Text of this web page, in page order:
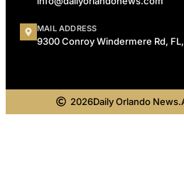
MAIL ADDRESS
9300 Conroy Windermere Rd,
2026Daily Orlando News.